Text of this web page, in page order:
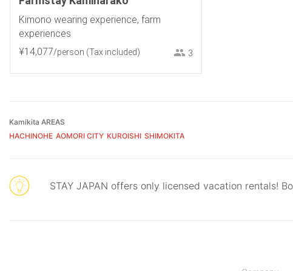
Kimono wearing experience, farm
experiences
¥14,077/person (Tax included) 3
Kamikita AREAS
HACHINOHE AOMORI CITY KUROISHI SHIMOKITA
STAY JAPAN offers only licensed vacation rentals!